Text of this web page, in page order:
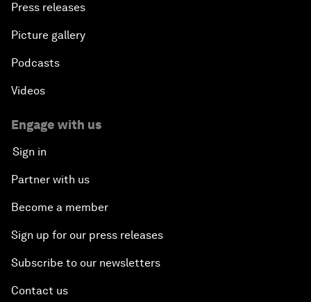
Press releases
Picture gallery
Podcasts
Videos
Engage with us
Sign in
Partner with us
Become a member
Sign up for our press releases
Subscribe to our newsletters
Contact us